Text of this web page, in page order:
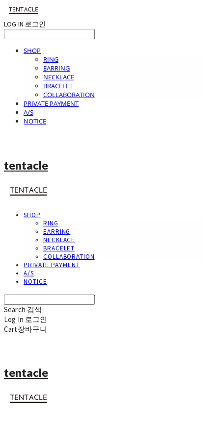
LOG IN 로그인
SHOP
RING
EARRING
NECKLACE
BRACELET
COLLABORATION
PRIVATE PAYMENT
A/S
NOTICE
tentacle
SHOP
RING
EARRING
NECKLACE
BRACELET
COLLABORATION
PRIVATE PAYMENT
A/S
NOTICE
Search 검색
Log In 로그인
Cart장바구니
tentacle